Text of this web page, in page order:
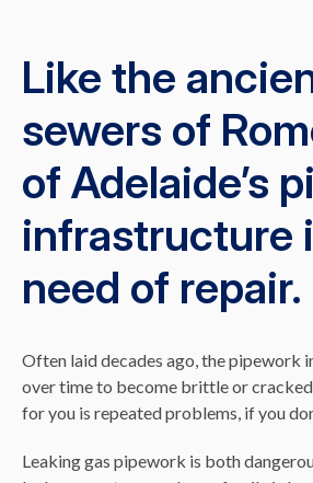
Like the
sewers of
of Adelaide’s
infrastructure
need of repair.
Often laid decades ago, the pipework
over time to become brittle or
for you is repeated problems, if you
Leaking gas pipework is both